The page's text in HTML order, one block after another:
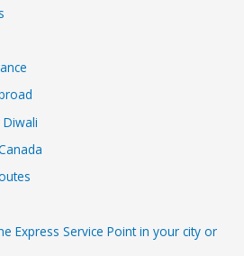
Express Service Point in your city or